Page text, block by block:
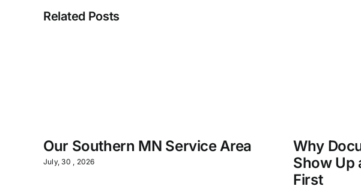
Related Posts
Our Southern MN Service Area
July, 30 , 2026
Why
Show Up
First